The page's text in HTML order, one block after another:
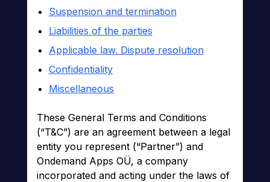
Suspension and termination
Liabilities of the parties
Applicable law. Dispute resolution
Confidentiality
Miscellaneous
These General Terms and Conditions
(“T&C”) are an agreement between a legal
entity you represent (“Partner”) and
Ondemand Apps OÜ, a company
incorporated and acting under the laws of